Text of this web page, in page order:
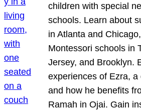
children with special
schools. Learn about
in Atlanta and
Montessori schools in
Jersey, and Brooklyn.
experiences of Ezra,
and how he benefits
Ramah in Ojai. Gain